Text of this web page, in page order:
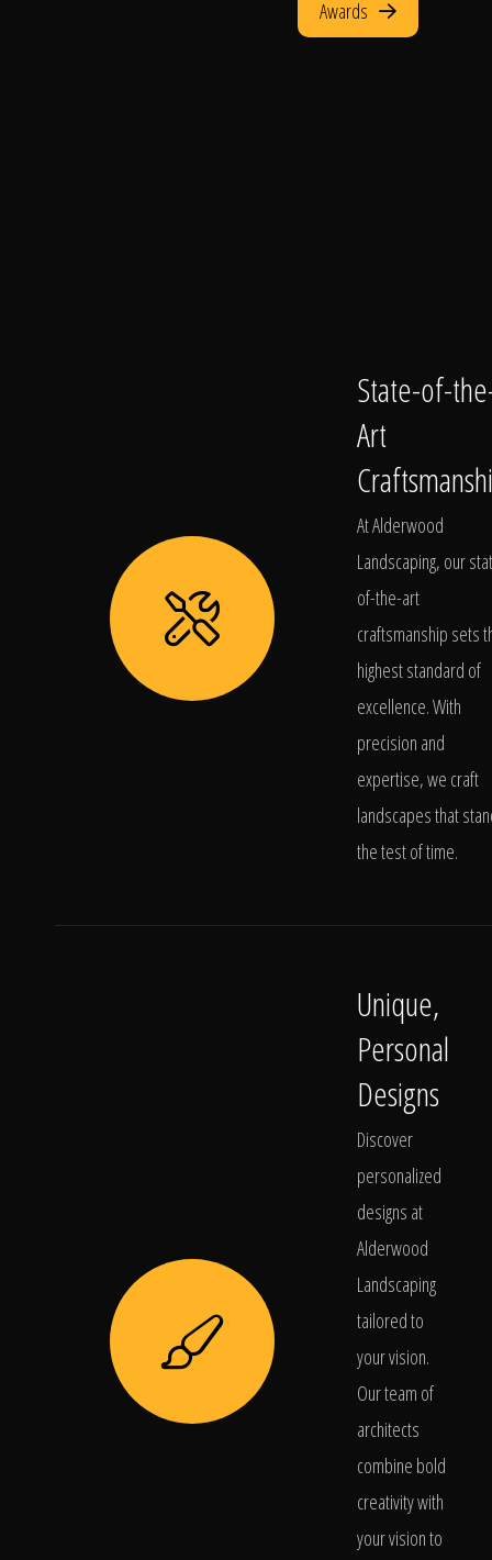
Awards
State-of-
Art
At Alderwood
Landscaping, our
of-the-art
craftsmanship sets
highest standard of
excellence. With
precision and
expertise, we craft
landscapes that
the test of time.
Unique,
Personal
Designs
Discover
personalized
designs at
Alderwood
Landscaping
tailored to
your vision.
Our team of
architects
combine bold
creativity with
your vision to